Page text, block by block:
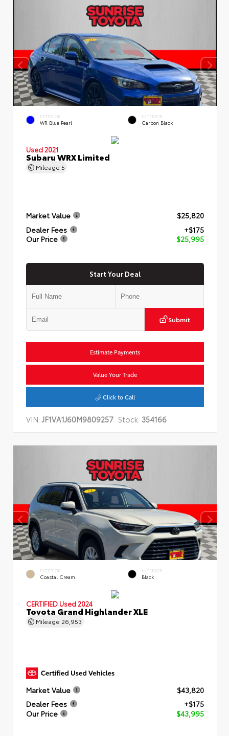
EXTERIOR
WR Blue Pearl
INTERIOR
Carbon Black
Used 2021
Subaru WRX Limited
Mileage 5
Market Value
$25,820
Dealer Fees
+$175
Our Price
$25,995
Start Your Deal
Submit
Estimate Payments
Value Your Trade
Click to Call
VIN:JF1VA1J60M9809257 Stock: 354166
EXTERIOR
Coastal Cream
INTERIOR
Black
CERTIFIED Used 2024
Toyota Grand Highlander XLE
Mileage 26,953
Market Value
$43,820
Dealer Fees
+$175
Our Price
$43,995